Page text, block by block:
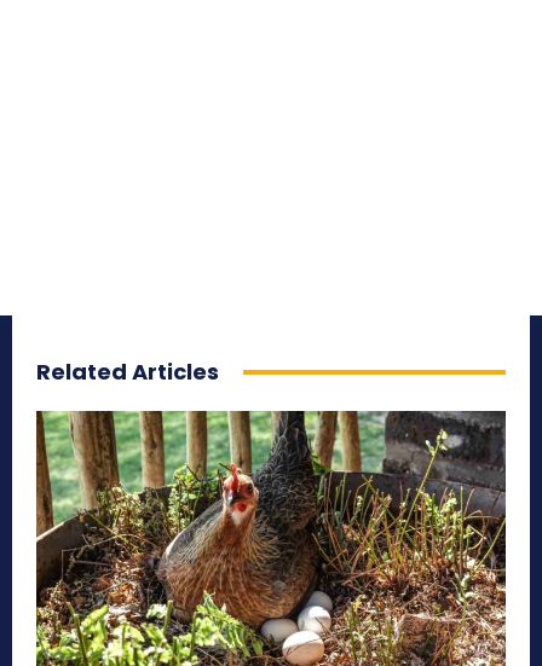
Related Articles